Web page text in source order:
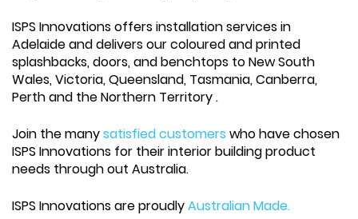
ISPS Innovations offers installation services in
Adelaide and delivers our coloured and printed
splashbacks, doors, and benchtops to New South
Wales, Victoria, Queensland, Tasmania, Canberra,
Perth and the Northern Territory .
Join the manysatisfied customers who have chosen
ISPS Innovations for their interior building product
needs through out Australia.
ISPS Innovations are proudlyAustralian Made.